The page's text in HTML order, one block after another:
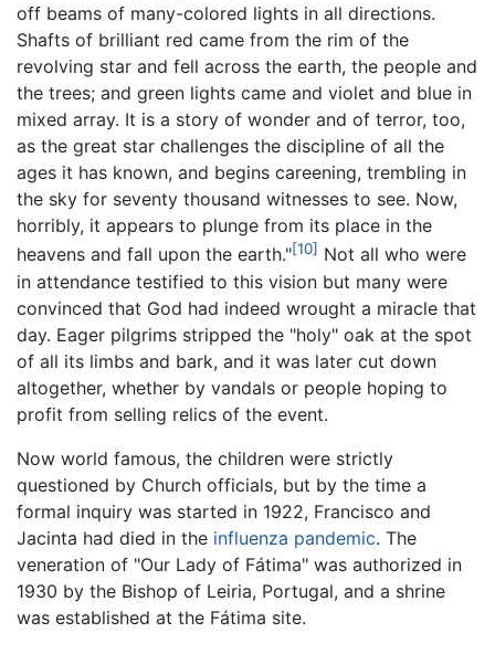
off beams of many-colored lights in all directions.
Shafts of brilliant red came from the rim of the
revolving star and fell across the earth, the people and
the trees; and green lights came and violet and blue in
mixed array. It is a story of wonder and of terror, too,
as the great star challenges the discipline of all the
ages it has known, and begins careening, trembling in
the sky for seventy thousand witnesses to see. Now,
horribly, it appears to plunge from its place in the
heavens and fall upon the earth."[10] Not all who were
in attendance testified to this vision but many were
convinced that God had indeed wrought a miracle that
day. Eager pilgrims stripped the "holy" oak at the spot
of all its limbs and bark, and it was later cut down
altogether, whether by vandals or people hoping to
profit from selling relics of the event.
Now world famous, the children were strictly
questioned by Church officials, but by the time a
formal inquiry was started in 1922, Francisco and
Jacinta had died in the influenza pandemic. The
veneration of "Our Lady of Fátima" was authorized in
1930 by the Bishop of Leiria, Portugal, and a shrine
was established at the Fátima site.